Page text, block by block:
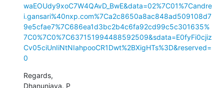
waEOUdy9xoC7W4QAvD_BwE&data=02%7C01%7Candre
i.gansari%40nxp.com%7Ca2c8650a8ac848ad509108d7
9e5cfae7%7C686ea1d3bc2b4c6fa92cd99c5c301635%
7C0%7C0%7C637151994488592509&sdata=E0fyFi0cjiz
Cv05ciUnIiNtNIahpooCR1Dwt%2BXigHTs%3D&reserved=
0
Regards,
Dhanunjaya. P